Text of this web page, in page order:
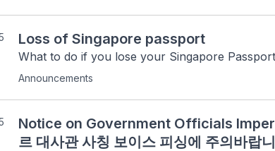
Loss of Singapore passport
What to do if you lose your Singapore Passport
Announcements
Notice on Government Officials
르 대사관 사칭 보이스 피싱에 주의바랍